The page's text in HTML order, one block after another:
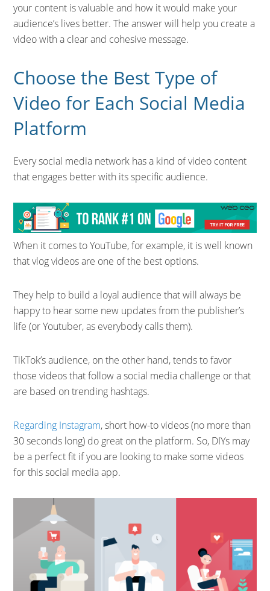
your content is valuable and how it would make your
audience’s lives better. The answer will help you create a
video with a clear and cohesive message.
Choose the Best Type of
Video for Each Social Media
Platform
Every social media network has a kind of video content
that engages better with its specific audience.
When it comes to YouTube, for example, it is well known
that vlog videos are one of the best options.
They help to build a loyal audience that will always be
happy to hear some new updates from the publisher’s
life (or Youtuber, as everybody calls them).
TikTok’s audience, on the other hand, tends to favor
those videos that follow a social media challenge or that
are based on trending hashtags.
Regarding Instagram, short how-to videos (no more than
30 seconds long) do great on the platform. So, DIYs may
be a perfect fit if you are looking to make some videos
for this social media app.